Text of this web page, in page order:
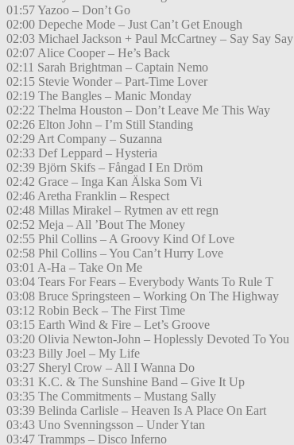
01:57 Yazoo – Don’t Go
02:00 Depeche Mode – Just Can’t Get Enough
02:03 Michael Jackson + Paul McCartney – Say Say Say
02:07 Alice Cooper – He’s Back
02:11 Sarah Brightman – Captain Nemo
02:15 Stevie Wonder – Part-Time Lover
02:19 The Bangles – Manic Monday
02:22 Thelma Houston – Don’t Leave Me This Way
02:26 Elton John – I’m Still Standing
02:29 Art Company – Suzanna
02:33 Def Leppard – Hysteria
02:39 Björn Skifs – Fångad I En Dröm
02:42 Grace – Inga Kan Älska Som Vi
02:46 Aretha Franklin – Respect
02:48 Millas Mirakel – Rytmen av ett regn
02:52 Meja – All ’Bout The Money
02:55 Phil Collins – A Groovy Kind Of Love
02:58 Phil Collins – You Can’t Hurry Love
03:01 A-Ha – Take On Me
03:04 Tears For Fears – Everybody Wants To Rule T
03:08 Bruce Springsteen – Working On The Highway
03:12 Robin Beck – The First Time
03:15 Earth Wind & Fire – Let’s Groove
03:20 Olivia Newton-John – Hoplessly Devoted To You
03:23 Billy Joel – My Life
03:27 Sheryl Crow – All I Wanna Do
03:31 K.C. & The Sunshine Band – Give It Up
03:35 The Commitments – Mustang Sally
03:39 Belinda Carlisle – Heaven Is A Place On Eart
03:43 Uno Svenningsson – Under Ytan
03:47 Trammps – Disco Inferno